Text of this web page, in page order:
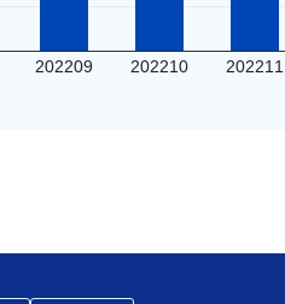
202209 202210 202211